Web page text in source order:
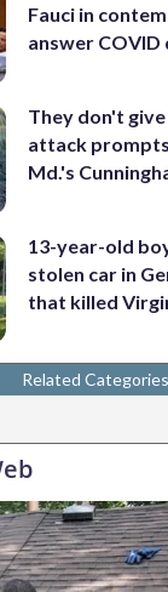
Fauci in
answer COVID
They don't
attack
Md.'s
13-year-old
stolen car in
that killed
Related